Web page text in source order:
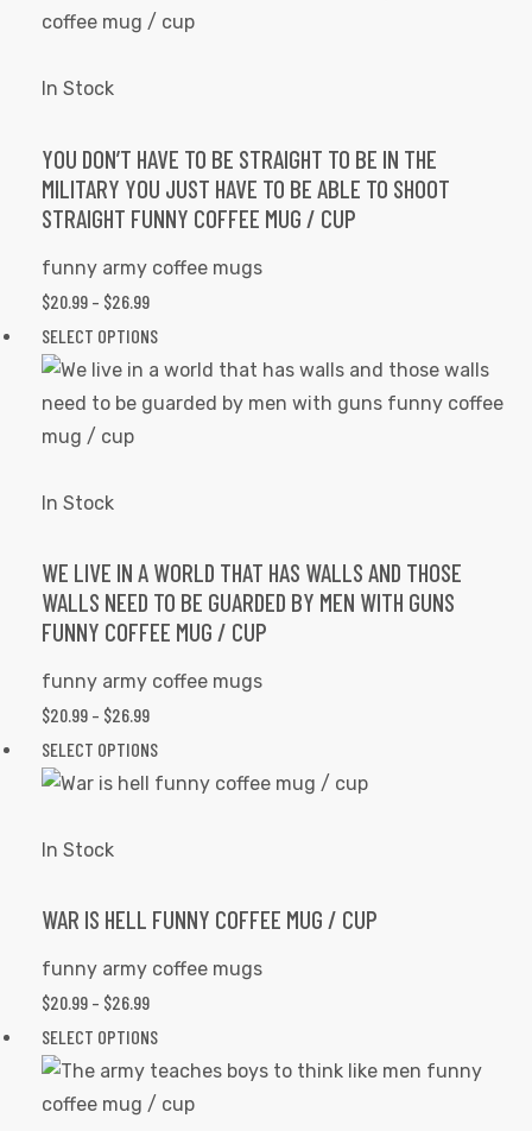
$26.99
multiple
may
be
chosen
In Stock
YOU DON’T HAVE TO BE STRAIGHT TO BE IN THE
MILITARY YOU JUST HAVE TO BE ABLE TO SHOOT
STRAIGHT FUNNY COFFEE MUG / CUP
funny army coffee mugs
$20.99 – $26.99PRICE
RANGE:
$20.99
THROUGH
SELECT OPTIONSThis
product
has
may
be
chosen
In Stock
WE LIVE IN A WORLD THAT HAS WALLS AND THOSE
WALLS NEED TO BE GUARDED BY MEN WITH GUNS
FUNNY COFFEE MUG / CUP
funny army coffee mugs
$20.99 – $26.99PRICE
RANGE:
$20.99
SELECT OPTIONSThis
product
The
may
chosen
on
the
In Stock
WAR IS HELL FUNNY COFFEE MUG / CUP
funny army coffee mugs
$20.99 – $26.99PRICE
RANGE:
$20.99
THROUGH
SELECT OPTIONSThis
product
has